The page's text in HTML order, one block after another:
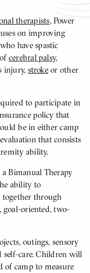
therapists, Power
on improving
have spastic
cerebral palsy,
injury, strokeor other
to participate in
policy that
be in either camp
that consists
ability.
Bimanual Therapy
ability to
together through
goal-oriented, two-
outings, sensory
self-care. Children will
of camp to measure